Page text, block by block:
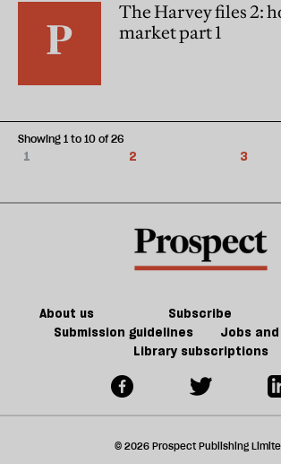
The Harvey files 2:
market part 1
1 2 3
Showing 1 to 10 of 26
About us Subscribe
Submission guidelines
Jobs
Library subscriptions
© 2026 Prospect Publishing